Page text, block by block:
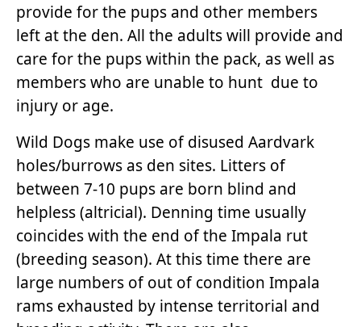
provide for the pups and other members
left at the den. All the adults will provide and
care for the pups within the pack, as well as
members who are unable to hunt due to
injury or age.
Wild Dogs make use of disused Aardvark
holes/burrows as den sites. Litters of
between 7-10 pups are born blind and
helpless (altricial). Denning time usually
coincides with the end of the Impala rut
(breeding season). At this time there are
large numbers of out of condition Impala
rams exhausted by intense territorial and